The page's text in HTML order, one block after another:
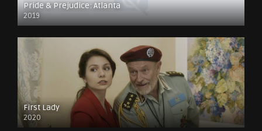
Pride & Prejudice: Atlanta
2019
First Lady
2020